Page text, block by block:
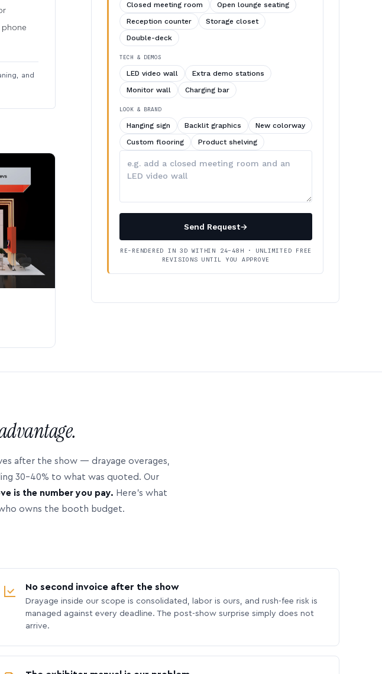
Closed meeting room
Open lounge seating
Reception counter
Storage closet
Double-deck
TECH & DEMOS
LED video wall
Extra demo stations
Monitor wall
Charging bar
LOOK & BRAND
Hanging sign Backlit graphics
New colorway
Custom flooring
Product shelving
Describe
your
Send Request→
RE-RENDERED IN 3D WITHIN 24–48H · UNLIMITED FREE
REVISIONS UNTIL YOU APPROVE
and
after the show — drayage overages,
30–40% to what was quoted. Our
is the number you pay. Here’s what
owns the booth budget.
No second invoice after the show
Drayage inside our scope is consolidated, labor is ours, and rush-fee risk is
managed against every deadline. The post-show surprise simply does not
arrive.